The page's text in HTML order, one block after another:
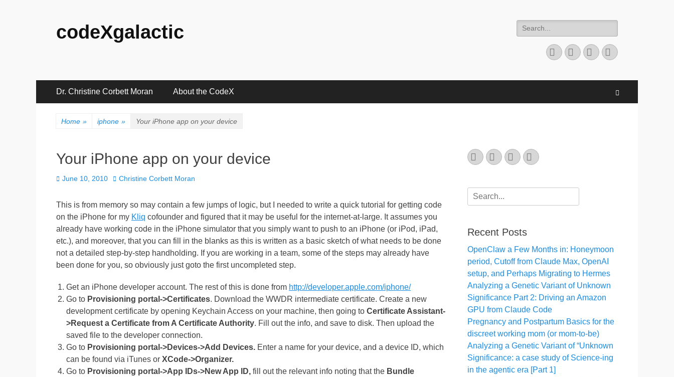
codeXgalactic
Search
for:
EmailGitHubLinkedInWebsite
Primary
Menu
Dr. Christine Corbett Moran About the CodeX
Home » iphone » Your iPhone app on your device
Your iPhone app on your device
Posted
June 10, 2010 Author
Christine Corbett Moran
This is from memory so may contain a few jumps of logic, but I needed to write a quick tutorial for getting code
on the iPhone for my Kliq cofounder and figured that it may be useful for the internet-at-large. It assumes you
already have working code in the iPhone simulator that you simply want to push to an iPhone (or iPod, iPad,
etc.), and moreover, that you can fill in the blanks as this is written as a basic sketch of what needs to be done
not a detailed step-by-step handholding. If you are working in a team, some of the steps may already have
been done for you, so obviously just goto the first uncompleted step.
Get an iPhone developer account. The rest of this is done from http://developer.apple.com/iphone/
Go to Provisioning portal->Certificates. Download the WWDR intermediate certificate. Create a new
development certificate by opening Keychain Access on your machine, then going to Certificate Assistant-
>Request a Certificate from A Certificate Authority. Fill out the info, and save to disk. Then upload the
saved file to the developer connection.
Go to Provisioning portal->Devices->Add Devices. Enter a name for your device, and a device ID, which
can be found via iTunes or XCode->Organizer.
Go to Provisioning portal->App IDs->New App ID, fill out the relevant info noting that the Bundle
EmailGitHubLinkedInWebsite
Search
for:
Recent Posts
OpenClaw a Few Months in: Honeymoon
period, Cutoff from Claude Max, OpenAI
setup, and Perhaps Migrating to Hermes
Analyzing a Genetic Variant of Unknown
Significance Part 2: Driving an Amazon
GPU from Claude Code
Pregnancy and Postpartum Basics for the
discreet working mom (or mom-to-be)
Analyzing a Genetic Variant of “Unknown
Significance: a case study of Science-ing
in the agentic era [Part 1]